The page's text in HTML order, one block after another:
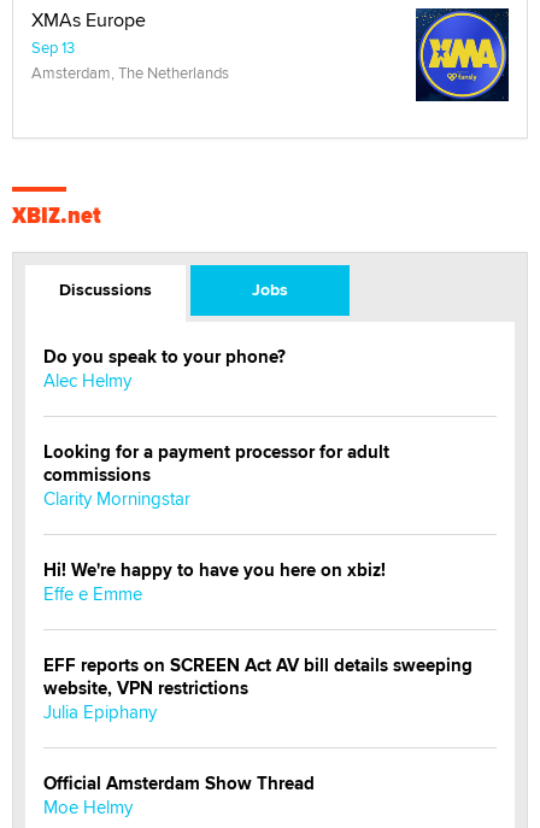
XMAs Europe
Sep 13
Amsterdam, The Netherlands
XBIZ.net
Discussions Jobs
Do you speak to your phone?
Alec Helmy
Looking for a payment processor for adult
commissions
Clarity Morningstar
Hi! We're happy to have you here on xbiz!
Effe e Emme
EFF reports on SCREEN Act AV bill details sweeping
website, VPN restrictions
Julia Epiphany
Official Amsterdam Show Thread
Moe Helmy